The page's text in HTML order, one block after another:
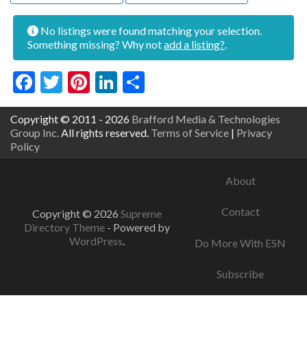
No listings were found matching your selection.
Something missing? Why notadd a listing?
Facebook
Twitter
Pinterest
LinkedIn
Copyright © 2011 - 2026 Brafford Media & Technologies
Group Inc. All rights reserved. Terms of Service | Privacy
Policy
Copyright © 2026 Supreme
Directory Theme - Powered by
WordPress.
About
Contact
Do More With ESN
Subscribe